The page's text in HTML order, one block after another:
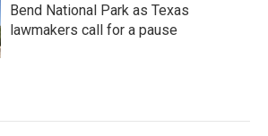
Bend National Park as Texas
lawmakers call for a pause